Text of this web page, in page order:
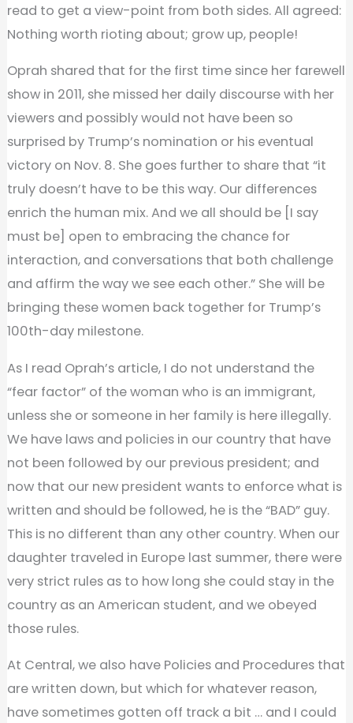
read to get a view-point from both sides. All agreed:
Nothing worth rioting about; grow up, people!
Oprah shared that for the first time since her farewell
show in 2011, she missed her daily discourse with her
viewers and possibly would not have been so
surprised by Trump’s nomination or his eventual
victory on Nov. 8. She goes further to share that “it
truly doesn’t have to be this way. Our differences
enrich the human mix. And we all should be [I say
must be] open to embracing the chance for
interaction, and conversations that both challenge
and affirm the way we see each other.” She will be
bringing these women back together for Trump’s
100th-day milestone.
As I read Oprah’s article, I do not understand the
“fear factor” of the woman who is an immigrant,
unless she or someone in her family is here illegally.
We have laws and policies in our country that have
not been followed by our previous president; and
now that our new president wants to enforce what is
written and should be followed, he is the “BAD” guy.
This is no different than any other country. When our
daughter traveled in Europe last summer, there were
very strict rules as to how long she could stay in the
country as an American student, and we obeyed
those rules.
At Central, we also have Policies and Procedures that
are written down, but which for whatever reason,
have sometimes gotten off track a bit … and I could